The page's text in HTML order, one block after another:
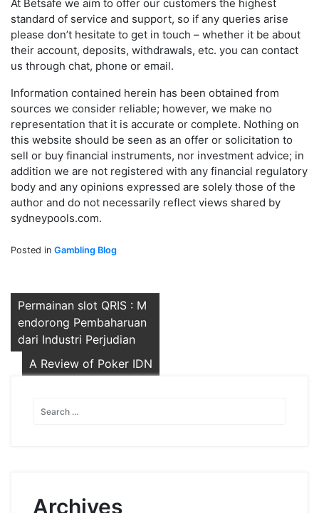
At Betsafe we aim to offer our customers the highest
standard of service and support, so if any queries arise
please don’t hesitate to get in touch – whether it be about
their account, deposits, withdrawals, etc. you can contact
us through chat, phone or email.
Information contained herein has been obtained from
sources we consider reliable; however, we make no
representation that it is accurate or complete. Nothing on
this website should be seen as an offer or solicitation to
sell or buy financial instruments, nor investment advice; in
addition we are not registered with any financial regulatory
body and any opinions expressed are solely those of the
author and do not necessarily reflect views shared by
sydneypools.com.
Posted in Gambling Blog
Post
navigation
Permainan slot QRIS : M
endorong Pembaharuan
dari Industri Perjudian
A Review of Poker IDN
Archives